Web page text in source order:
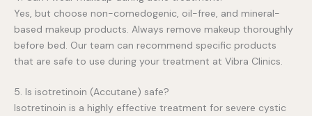
Yes, but choose non-comedogenic, oil-free, and mineral-
based makeup products. Always remove makeup thoroughly
before bed. Our team can recommend specific products
that are safe to use during your treatment at Vibra Clinics.
5. Is isotretinoin (Accutane) safe?
Isotretinoin is a highly effective treatment for severe cystic